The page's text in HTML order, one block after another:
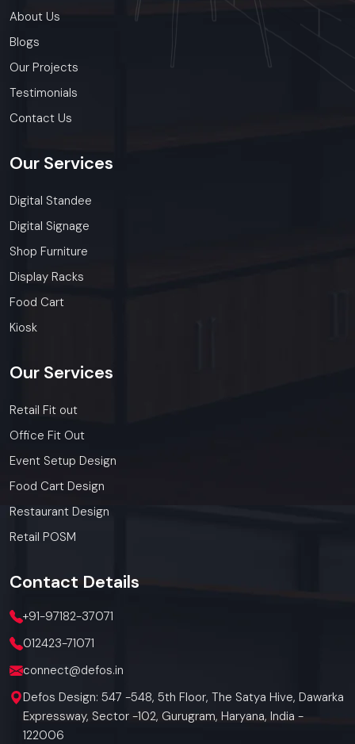
About Us
Blogs
Our Projects
Testimonials
Contact Us
Our Services
Digital Standee
Digital Signage
Shop Furniture
Display Racks
Food Cart
Kiosk
Our Services
Retail Fit out
Office Fit Out
Event Setup Design
Food Cart Design
Restaurant Design
Retail POSM
Contact Details
+91-97182-37071
012423-71071
connect@defos.in
Defos Design: 547 -548, 5th Floor, The Satya Hive, Dawarka
Expressway, Sector -102, Gurugram, Haryana, India -
122006